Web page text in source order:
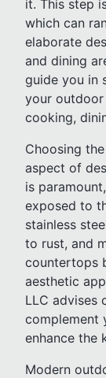
it. This step
which can
elaborate
and dining
guide you in
your outdoor
cooking,
Choosing
aspect of
is
exposed to
stainless
to rust, and
countertops
aesthetic
LLC advises
complement
enhance the
Modern